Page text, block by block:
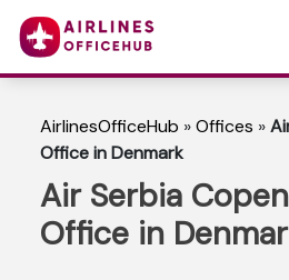
AirlinesOfficeHub »Offices »
Office in Denmark
Air Serbia
Office in